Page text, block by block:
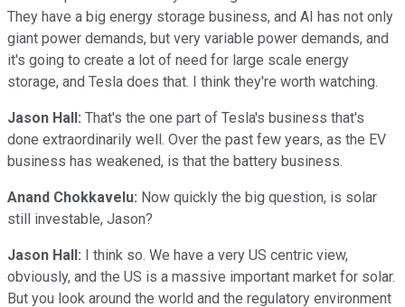
They have a big energy storage business, and AI has not only
giant power demands, but very variable power demands, and
it's going to create a lot of need for large scale energy
storage, and Tesla does that. I think they're worth watching.
Jason Hall: That's the one part of Tesla's business that's
done extraordinarily well. Over the past few years, as the EV
business has weakened, is that the battery business.
Anand Chokkavelu: Now quickly the big question, is solar
still investable, Jason?
Jason Hall: I think so. We have a very US centric view,
obviously, and the US is a massive important market for solar.
But you look around the world and the regulatory environment